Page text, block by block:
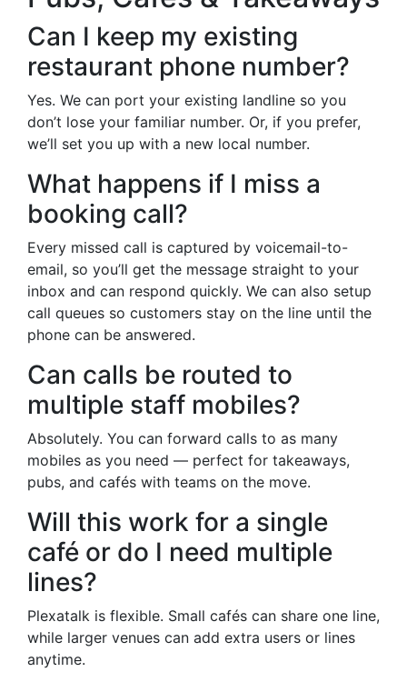
Can I keep my existing
restaurant phone number?
Yes. We can port your existing landline so you
don’t lose your familiar number. Or, if you prefer,
we’ll set you up with a new local number.
What happens if I miss a
booking call?
Every missed call is captured by voicemail-to-
email, so you’ll get the message straight to your
inbox and can respond quickly. We can also setup
call queues so customers stay on the line until the
phone can be answered.
Can calls be routed to
multiple staff mobiles?
Absolutely. You can forward calls to as many
mobiles as you need — perfect for takeaways,
pubs, and cafés with teams on the move.
Will this work for a single
café or do I need multiple
lines?
Plexatalk is flexible. Small cafés can share one line,
while larger venues can add extra users or lines
anytime.